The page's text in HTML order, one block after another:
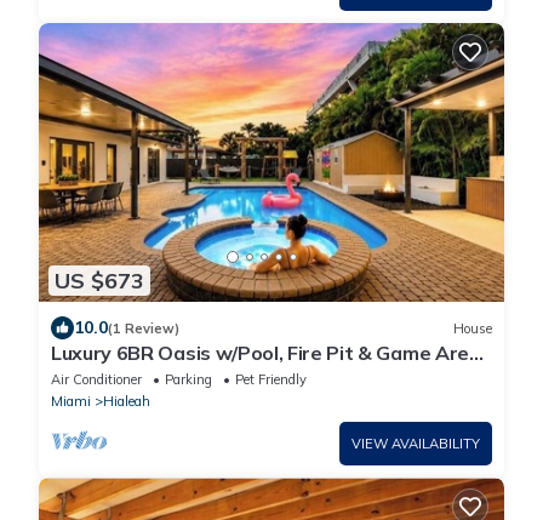
US $673
10.0(1 Review) House
Luxury 6BR Oasis w/Pool, Fire Pit & Game Area
Sleeps 18
Air Conditioner Parking
Pet Friendly
Miami
Hialeah
VIEW AVAILABILITY